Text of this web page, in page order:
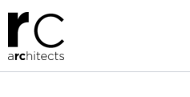
Skip
content